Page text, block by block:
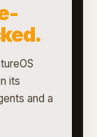
its
and a